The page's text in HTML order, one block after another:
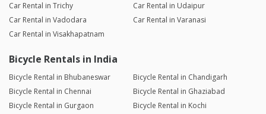
Car Rental in Trichy
Car Rental in Udaipur
Car Rental in Vadodara
Car Rental in Varanasi
Car Rental in Visakhapatnam
Bicycle Rentals in India
Bicycle Rental in Bhubaneswar
Bicycle Rental in Chandigarh
Bicycle Rental in Chennai
Bicycle Rental in Ghaziabad
Bicycle Rental in Gurgaon
Bicycle Rental in Kochi